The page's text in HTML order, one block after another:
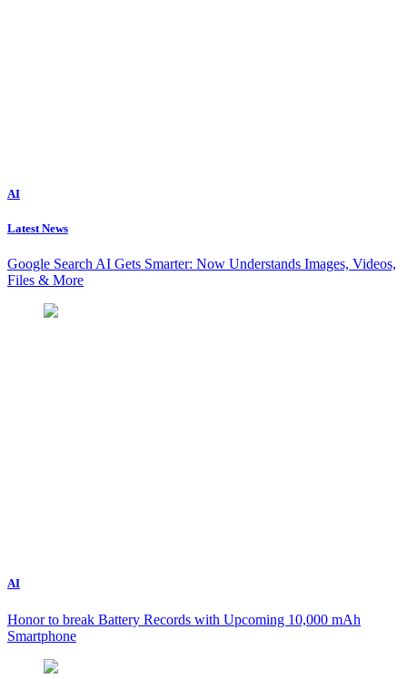
AI
Latest News
Google Search AI Gets Smarter: Now Understands Images, Videos,
Files & More
AI
Honor to break Battery Records with Upcoming 10,000 mAh
Smartphone